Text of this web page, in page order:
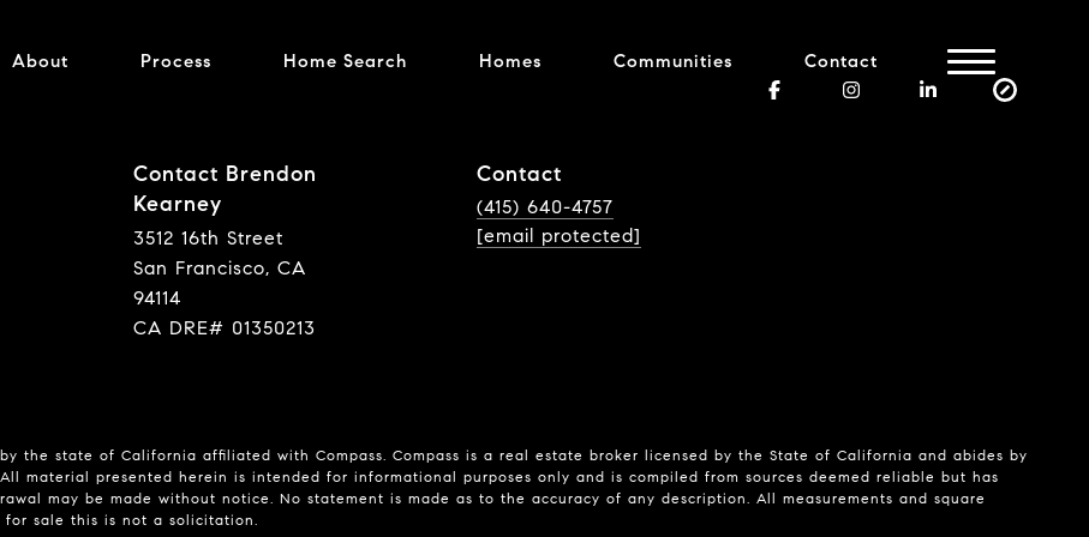
About Process Home Search Homes Communities Contact
Contact Brendon
Kearney
3512 16th Street
San Francisco, CA
94114
CA DRE# 01350213
Contact
(415) 640-4757
[email protected]
the state of California affiliated with Compass. Compass is a real estate broker licensed by the State of California and abides by
All material presented herein is intended for informational purposes only and is compiled from sources deemed reliable but has
may be made without notice. No statement is made as to the accuracy of any description. All measurements and square
sale this is not a solicitation.